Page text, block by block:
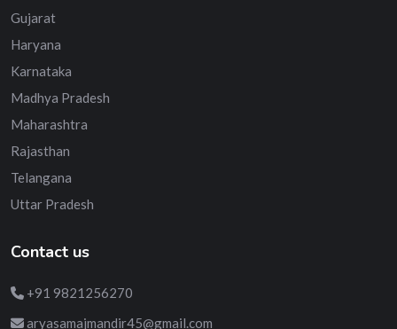
Gujarat
Haryana
Karnataka
Madhya Pradesh
Maharashtra
Rajasthan
Telangana
Uttar Pradesh
Contact us
+91 9821256270
aryasamajmandir45@gmail.com